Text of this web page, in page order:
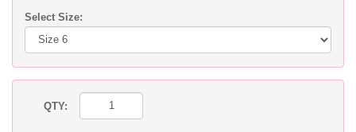
Select Size:
QTY: